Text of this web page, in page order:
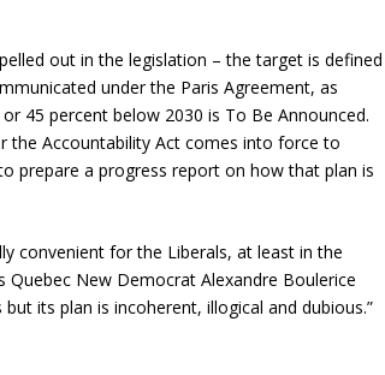
out in the legislation – the target is defined
under the Paris Agreement, as
45 percent below 2030 is To Be Announced.
the Accountability Act comes into force to
prepare a progress report on how that plan is
convenient for the Liberals, at least in the
New Democrat Alexandre Boulerice
its plan is incoherent, illogical and dubious.”